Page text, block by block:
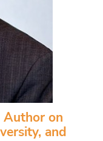
Author on
and